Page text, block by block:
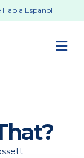
Habla Español